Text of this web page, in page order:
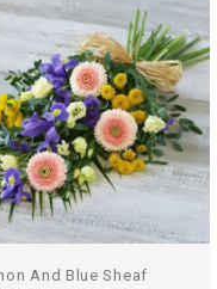
And Blue Sheaf